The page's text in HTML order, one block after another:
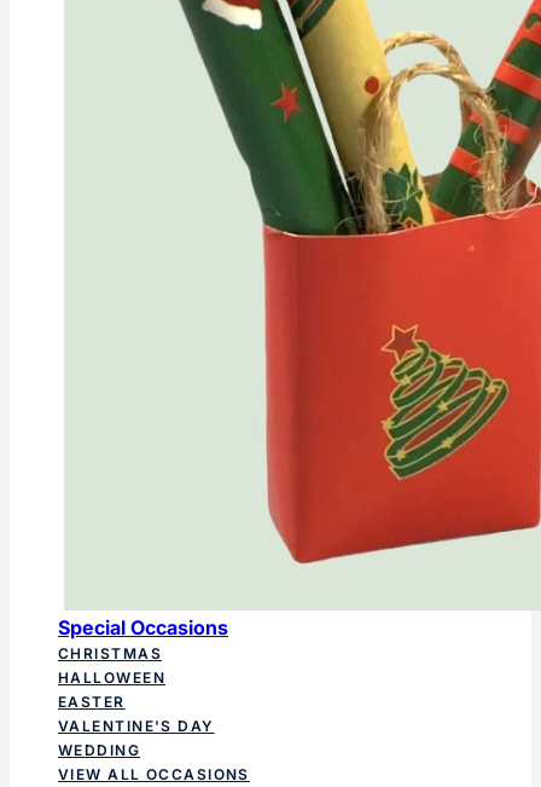
Special Occasions
CHRISTMAS
HALLOWEEN
EASTER
VALENTINE'S DAY
WEDDING
VIEW ALL OCCASIONS